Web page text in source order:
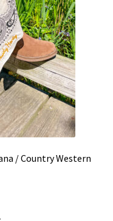
page
/ Country Western